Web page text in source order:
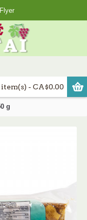
item(s) - CA$0.00
g